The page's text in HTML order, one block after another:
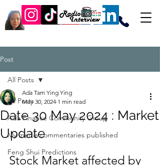
Post
All Posts
Ada Finance Community Group
My media commentaries published
Feng Shui Predictions
All Posts
Date 30 May 2024 : Market
Update
Ada Tam Ying Ying
May 30, 2024 1 min read
Stock Market affected by